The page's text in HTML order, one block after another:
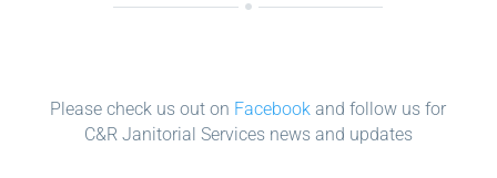
Please check us out on Facebook and follow us for
C&R Janitorial Services news and updates